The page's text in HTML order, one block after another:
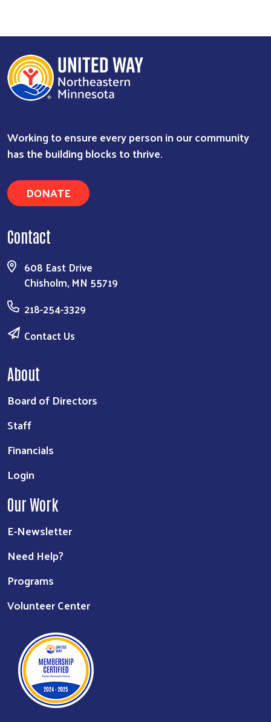
Working to ensure every person in our community
has the building blocks to thrive.
DONATE
Contact
608 East Drive
Chisholm, MN 55719
218-254-3329
Contact Us
About
Board of Directors
Staff
Financials
Login
Our Work
E-Newsletter
Need Help?
Programs
Volunteer Center